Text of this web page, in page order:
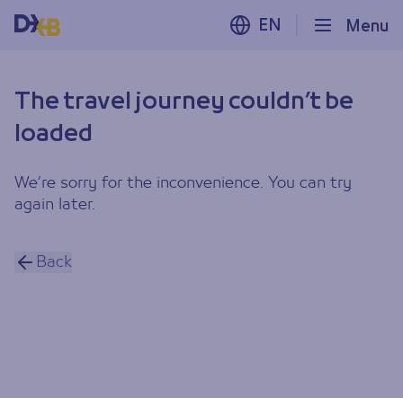
Menu
EN
The travel journey couldn’t be
loaded
We’re sorry for the inconvenience. You can try
again later.
Back